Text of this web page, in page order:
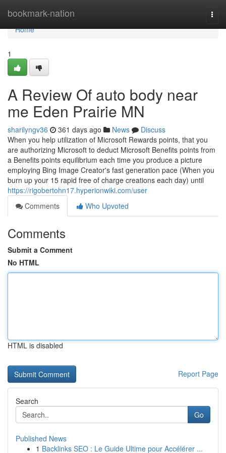
bookmark-nation
Home
Home
1
A Review Of auto body near
me Eden Prairie MN
sharilyngv36 361 days ago News
Discuss
When you help utilization of Microsoft Rewards points, that you
are authorizing Microsoft to deduct Microsoft Benefits points from
a Benefits points equilibrium each time you produce a picture
employing Bing Image Creator's fast generation pace (When you
burn up your 15 rapid free of charge creations each day) until
https://rigobertohn17.hyperionwiki.com/user
Comments
Who Upvoted
Comments
Submit a Comment
No HTML
HTML is disabled
Report Page
Search
Go
Published News
1 Backlinks SEO : Le Guide Ultime pour Accélérer ...